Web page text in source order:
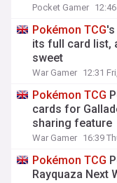
Pocket Gamer
Pokémon TCG
its full card list,
sweet
War Gamer 12:31
Pokémon TCG
cards for
sharing feature
War Gamer 16:39
Pokémon TCG
Rayquaza Next